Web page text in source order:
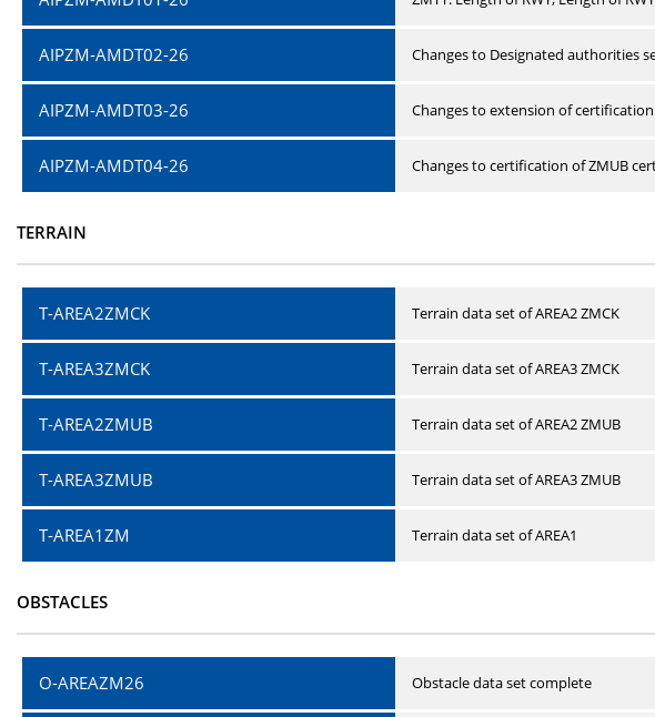
AIPZM-AMDT02-26 Changes to Designated authorities
AIPZM-AMDT03-26 Changes to extension of
AIPZM-AMDT04-26 Changes to certification of ZMUB
TERRAIN
T-AREA2ZMCK Terrain data set of AREA2 ZMCK
T-AREA3ZMCK Terrain data set of AREA3 ZMCK
T-AREA2ZMUB Terrain data set of AREA2 ZMUB
T-AREA3ZMUB Terrain data set of AREA3 ZMUB
T-AREA1ZM Terrain data set of AREA1
OBSTACLES
O-AREAZM26 Obstacle data set complete